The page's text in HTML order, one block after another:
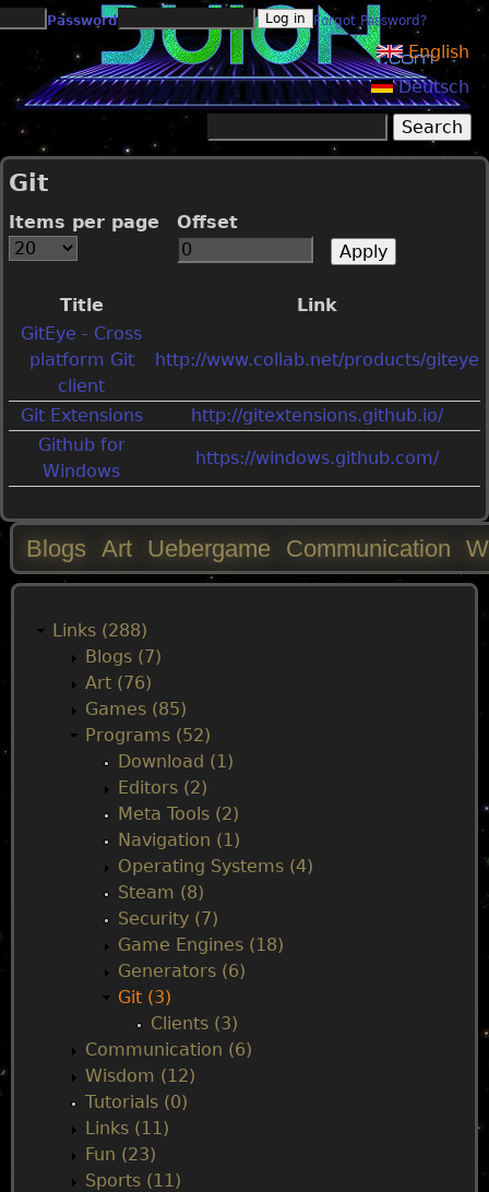
Jump to navigation
Password Forgot Password?
English
Deutsch
Search form
Git
Items per page Offset
Title
Link
GitEye - Cross
platform Git
client
http://www.collab.net/products/giteye
Git Extensions
http://gitextensions.github.io/
Github for
Windows
https://windows.github.com/
M
Blogs Art Uebergame Communication
Links (288)
Blogs (7)
Art (76)
Games (85)
Programs (52)
Download (1)
Editors (2)
Meta Tools (2)
Navigation (1)
Operating Systems (4)
Steam (8)
Security (7)
Game Engines (18)
Generators (6)
Git (3)
Clients (3)
Communication (6)
Wisdom (12)
Tutorials (0)
Links (11)
Fun (23)
Sports (11)